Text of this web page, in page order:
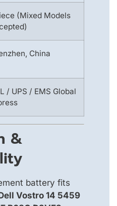
(Mixed Models
China
/ UPS / EMS Global
&
battery fits
Vostro 14 5459